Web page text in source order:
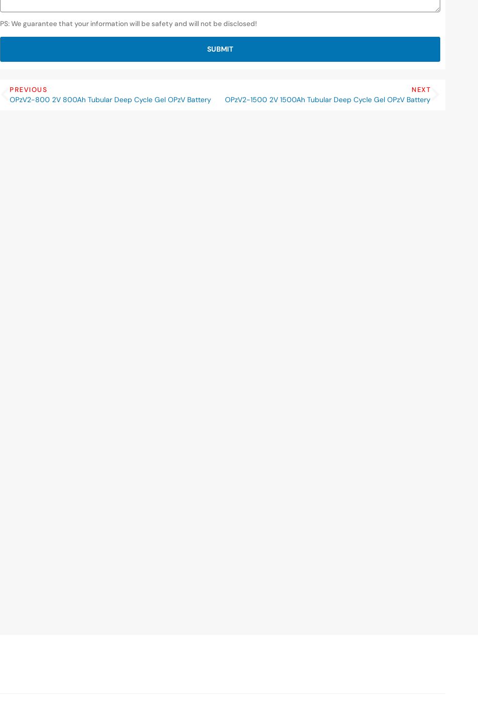
PS: We guarantee that your information will be safety and will not be disclosed!
SUBMIT
PREVIOUS
OPzV2-800 2V 800Ah Tubular Deep Cycle Gel OPzV Battery
NEXT
OPzV2-1500 2V 1500Ah Tubular Deep Cycle Gel OPzV Battery